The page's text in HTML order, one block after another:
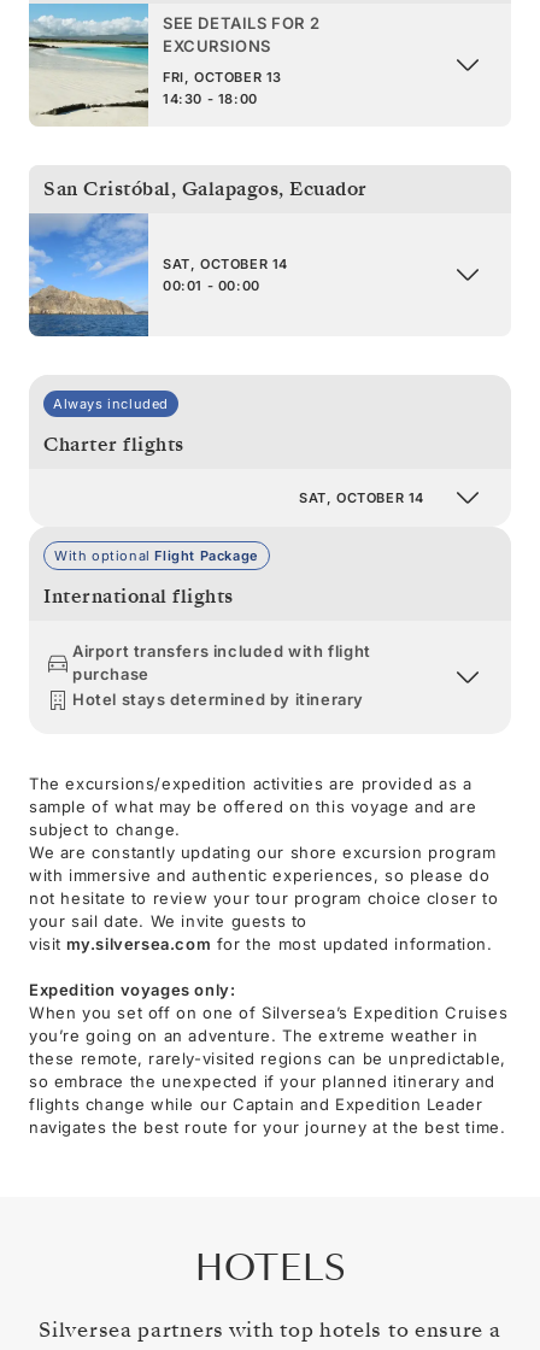
SEE DETAILS FOR 2
EXCURSIONS
FRI, OCTOBER 13
14:30 - 18:00
San Cristóbal, Galapagos, Ecuador
SAT, OCTOBER 14
00:01 - 00:00
Always included
Charter flights
SAT, OCTOBER 14
With optionalFlight Package
International flights
Airport transfers included with flight
purchase
Hotel stays determined by itinerary
The excursions/expedition activities are provided as a
sample of what may be offered on this voyage and are
subject to change.
We are constantly updating our shore excursion program
with immersive and authentic experiences, so please do
not hesitate to review your tour program choice closer to
your sail date. We invite guests to
visit my.silversea.com for the most updated information.
Expedition voyages only:
When you set off on one of Silversea’s Expedition Cruises
you’re going on an adventure. The extreme weather in
these remote, rarely-visited regions can be unpredictable,
so embrace the unexpected if your planned itinerary and
flights change while our Captain and Expedition Leader
navigates the best route for your journey at the best time.
HOTELS
Silversea partners with top hotels to ensure a